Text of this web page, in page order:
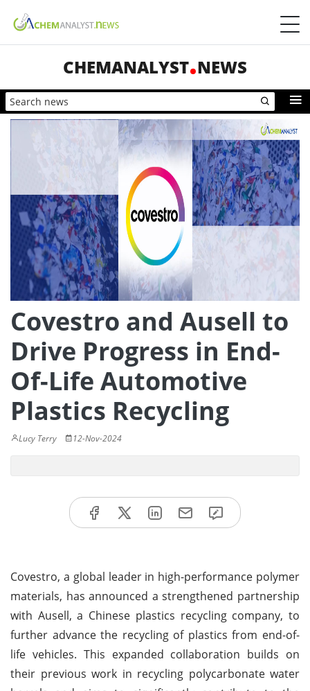
CHEMANALYST NEWS
Covestro and Ausell to
Drive Progress in End-
Of-Life Automotive
Plastics Recycling
Lucy Terry 12-Nov-2024
Covestro, a global leader in high-performance polymer
materials, has announced a strengthened partnership
with Ausell, a Chinese plastics recycling company, to
further advance the recycling of plastics from end-of-
life vehicles. This expanded collaboration builds on
their previous work in recycling polycarbonate water